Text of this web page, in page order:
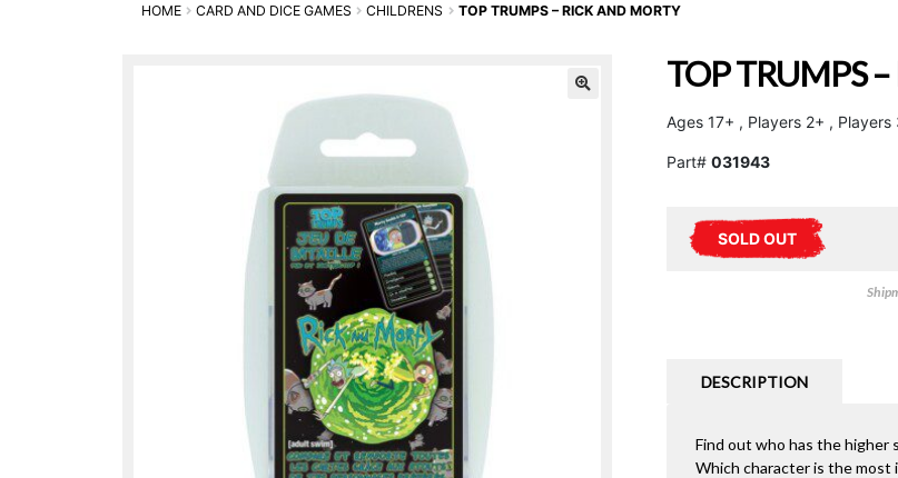
HOME CARD AND DICE GAMES CHILDRENS TOP TRUMPS – RICK AND MORTY
TOP TRUMPS
Ages 17+ , Players 2+ ,
Part# 031943
SOLD OUT
DESCRIPTION
Find out who has the higher
Which character is the most